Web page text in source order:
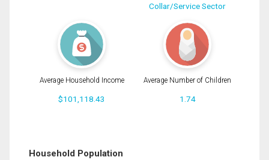
Collar/Service Sector
Average Household Income
$101,118.43
Average Number of Children
1.74
Household Population